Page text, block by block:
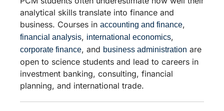
analytical skills translate into finance and
business. Courses in accounting and finance,
financial analysis, international economics,
corporate finance, and business administration are
open to science students and lead to careers in
investment banking, consulting, financial
planning, and international trade.